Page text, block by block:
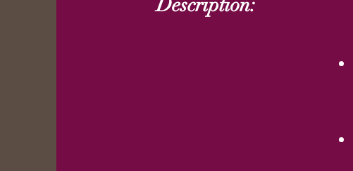
Description: